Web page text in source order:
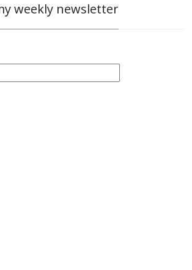
weekly newsletter